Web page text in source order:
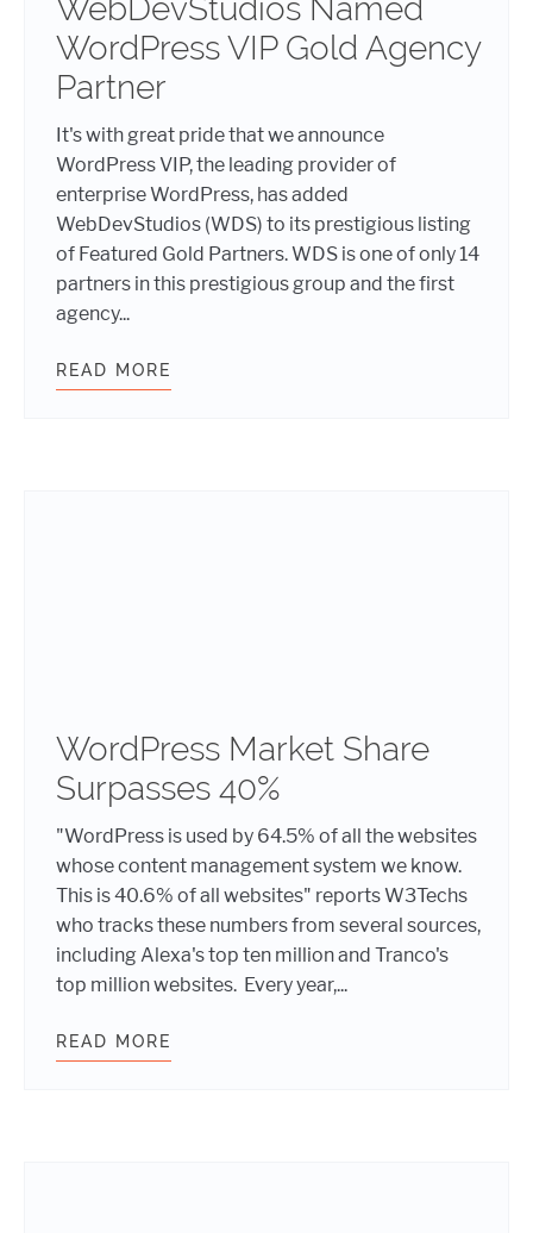
WebDevStudios Named
WordPress VIP Gold Agency
Partner
It's with great pride that we announce
WordPress VIP, the leading provider of
enterprise WordPress, has added
WebDevStudios (WDS) to its prestigious listing
of Featured Gold Partners. WDS is one of only 14
partners in this prestigious group and the first
agency...
READ MORE
WordPress Market Share
Surpasses 40%
"WordPress is used by 64.5% of all the websites
whose content management system we know.
This is 40.6% of all websites" reports W3Techs
who tracks these numbers from several sources,
including Alexa's top ten million and Tranco's
top million websites. Every year,...
READ MORE